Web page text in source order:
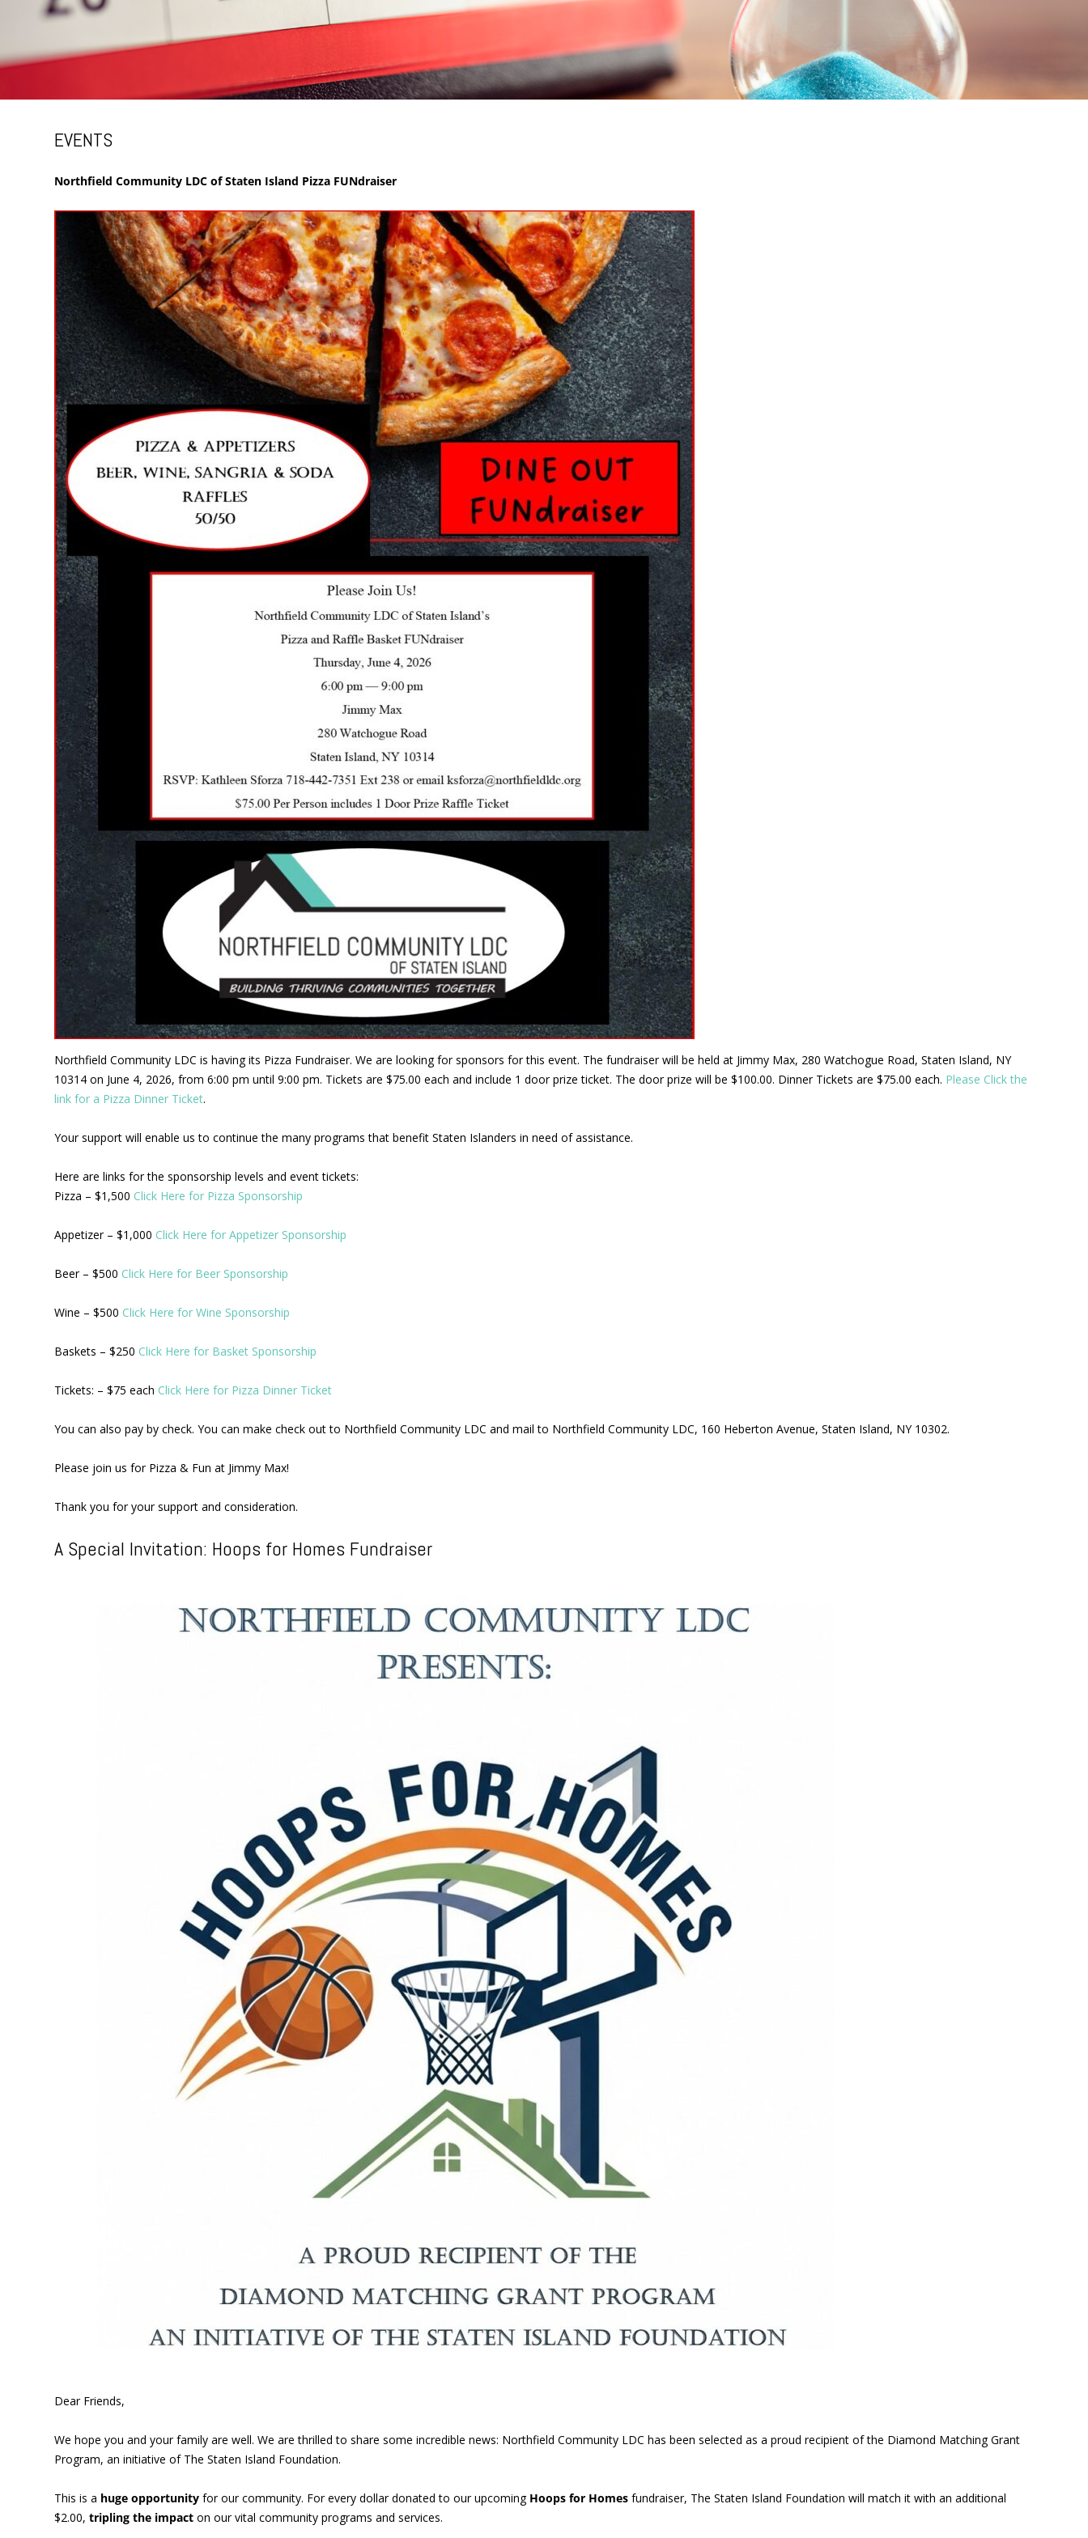
EVENTS
Northfield Community LDC of Staten Island Pizza FUNdraiser
Northfield Community LDC is having its Pizza Fundraiser. We are looking for sponsors for this event. The fundraiser will be held at Jimmy Max, 280 Watchogue Road, Staten Island, NY
10314 on June 4, 2026, from 6:00 pm until 9:00 pm. Tickets are $75.00 each and include 1 door prize ticket. The door prize will be $100.00. Dinner Tickets are $75.00 each. Please Click the
link for a Pizza Dinner Ticket.
Your support will enable us to continue the many programs that benefit Staten Islanders in need of assistance.
Here are links for the sponsorship levels and event tickets:
Pizza – $1,500 Click Here for Pizza Sponsorship
Appetizer – $1,000 Click Here for Appetizer Sponsorship
Beer – $500 Click Here for Beer Sponsorship
Wine – $500 Click Here for Wine Sponsorship
Baskets – $250 Click Here for Basket Sponsorship
Tickets: – $75 each Click Here for Pizza Dinner Ticket
You can also pay by check. You can make check out to Northfield Community LDC and mail to Northfield Community LDC, 160 Heberton Avenue, Staten Island, NY 10302.
Please join us for Pizza & Fun at Jimmy Max!
Thank you for your support and consideration.
A Special Invitation: Hoops for Homes Fundraiser
Dear Friends,
We hope you and your family are well. We are thrilled to share some incredible news: Northfield Community LDC has been selected as a proud recipient of the Diamond Matching Grant
Program, an initiative of The Staten Island Foundation.
This is a huge opportunity for our community. For every dollar donated to our upcoming Hoops for Homes fundraiser, The Staten Island Foundation will match it with an additional
$2.00, tripling the impact on our vital community programs and services.